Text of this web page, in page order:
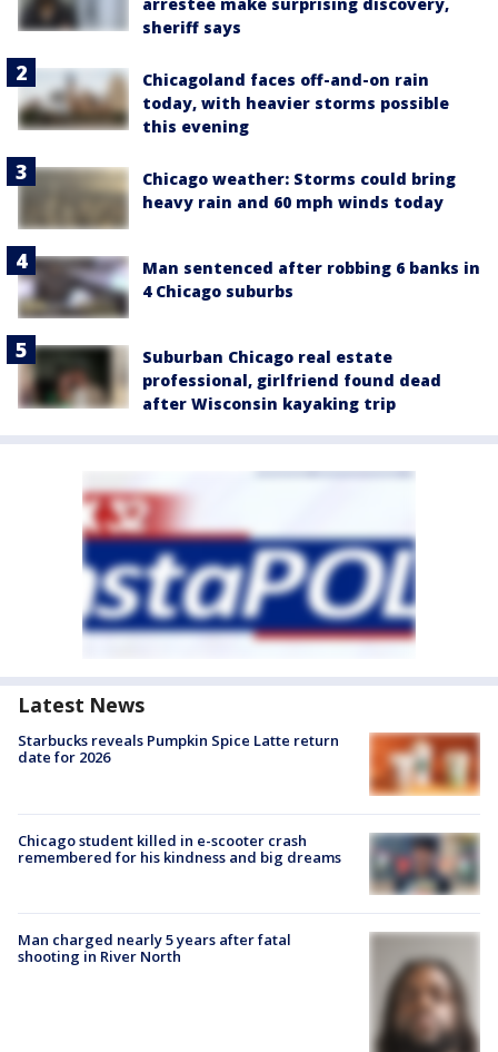
sheriff says
Chicagoland faces off-and-on rain
today, with heavier storms possible
this evening
Chicago weather: Storms could bring
heavy rain and 60 mph winds today
Man sentenced after robbing 6 banks in
4 Chicago suburbs
Suburban Chicago real estate
professional, girlfriend found dead
after Wisconsin kayaking trip
Latest News
Starbucks reveals Pumpkin Spice Latte return
date for 2026
Chicago student killed in e-scooter crash
remembered for his kindness and big dreams
Man charged nearly 5 years after fatal
shooting in River North